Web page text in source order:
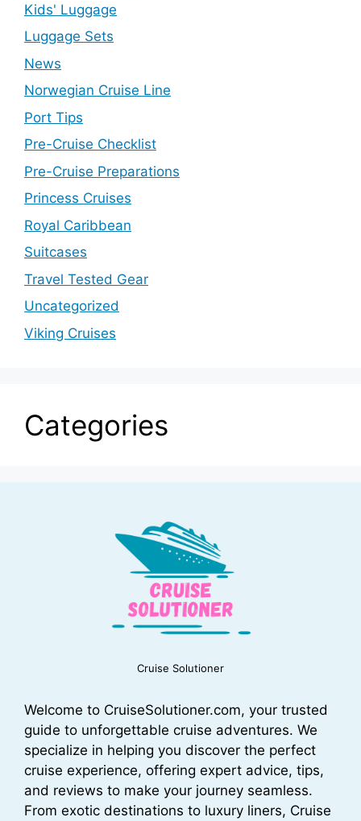
Kids' Luggage
Luggage Sets
News
Norwegian Cruise Line
Port Tips
Pre-Cruise Checklist
Pre-Cruise Preparations
Princess Cruises
Royal Caribbean
Suitcases
Travel Tested Gear
Uncategorized
Viking Cruises
Categories
Cruise Solutioner
Welcome to CruiseSolutioner.com, your trusted
guide to unforgettable cruise adventures. We
specialize in helping you discover the perfect
cruise experience, offering expert advice, tips,
and reviews to make your journey seamless.
From exotic destinations to luxury liners, Cruise